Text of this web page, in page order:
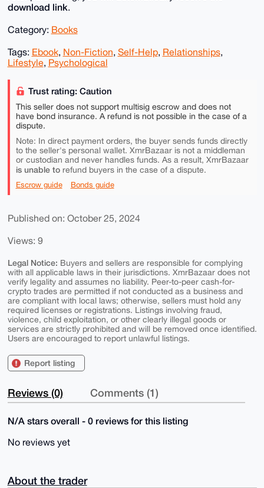
download link.
Category: Books
Tags: Ebook, Non-Fiction, Self-Help, Relationships,
Lifestyle, Psychological
Trust rating: Caution
This seller does not support multisig escrow and does not
have bond insurance. A refund is not possible in the case of a
dispute.
Note: In direct payment orders, the buyer sends funds directly
to the seller's personal wallet. XmrBazaar is not a middleman
or custodian and never handles funds. As a result, XmrBazaar
is unable torefund buyers in the case of a dispute.
Escrow guide Bonds guide
Published on: October 25, 2024
Views: 9
Legal Notice: Buyers and sellers are responsible for complying
with all applicable laws in their jurisdictions. XmrBazaar does not
verify legality and assumes no liability. Peer-to-peer cash-for-
crypto trades are permitted if not conducted as a business and
are compliant with local laws; otherwise, sellers must hold any
required licenses or registrations. Listings involving fraud,
violence, child exploitation, or other clearly illegal goods or
services are strictly prohibited and will be removed once identified.
Users are encouraged to report unlawful listings.
Report listing
Reviews (0) Comments (1)
N/A stars overall - 0 reviews for this listing
No reviews yet
About the trader